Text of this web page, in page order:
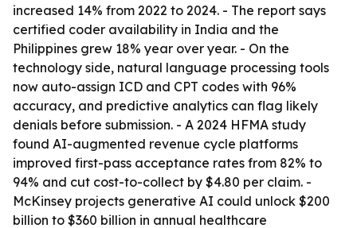
increased 14% from 2022 to 2024. - The report says
certified coder availability in India and the
Philippines grew 18% year over year. - On the
technology side, natural language processing tools
now auto-assign ICD and CPT codes with 96%
accuracy, and predictive analytics can flag likely
denials before submission. - A 2024 HFMA study
found AI-augmented revenue cycle platforms
improved first-pass acceptance rates from 82% to
94% and cut cost-to-collect by $4.80 per claim. -
McKinsey projects generative AI could unlock $200
billion to $360 billion in annual healthcare